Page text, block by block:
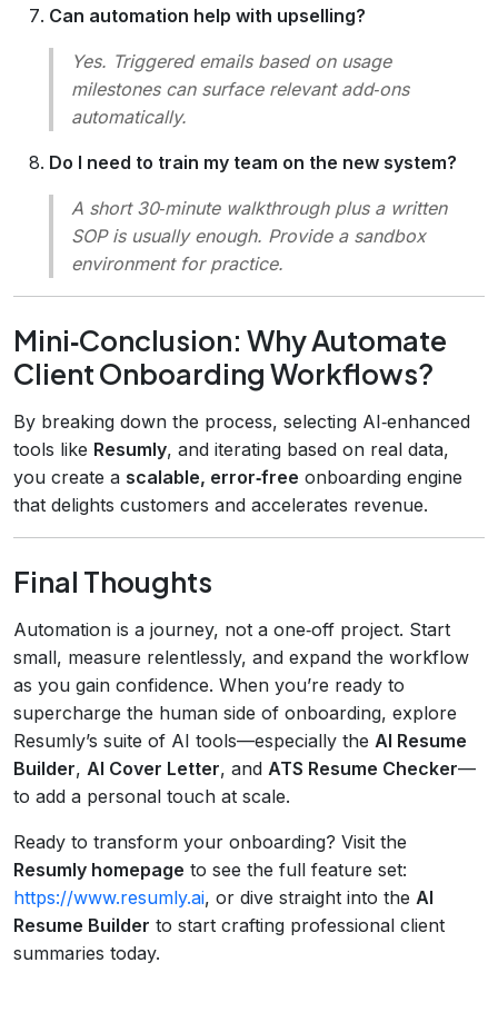
Can automation help with upselling?
Yes. Triggered emails based on usage
milestones can surface relevant add‑ons
automatically.
Do I need to train my team on the new system?
A short 30‑minute walkthrough plus a written
SOP is usually enough. Provide a sandbox
environment for practice.
Mini‑Conclusion: Why Automate
Client Onboarding Workflows?
By breaking down the process, selecting AI‑enhanced
tools like Resumly, and iterating based on real data,
you create a scalable, error‑free onboarding engine
that delights customers and accelerates revenue.
Final Thoughts
Automation is a journey, not a one‑off project. Start
small, measure relentlessly, and expand the workflow
as you gain confidence. When you’re ready to
supercharge the human side of onboarding, explore
Resumly’s suite of AI tools—especially the AI Resume
Builder, AI Cover Letter, and ATS Resume Checker—
to add a personal touch at scale.
Ready to transform your onboarding? Visit the
Resumly homepage to see the full feature set:
https://www.resumly.ai, or dive straight into the AI
Resume Builder to start crafting professional client
summaries today.